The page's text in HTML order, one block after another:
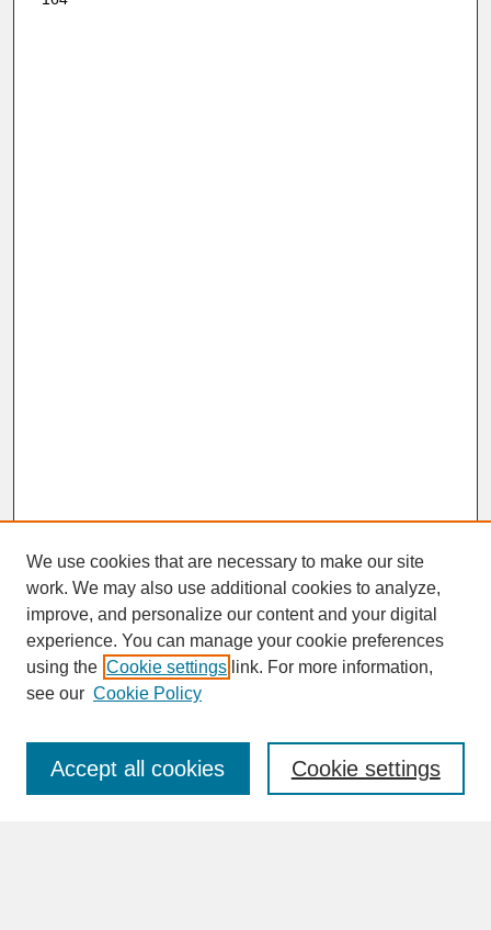
SEARCH
Enter search terms:
We use cookies that are necessary to make our site
work. We may also use additional cookies to analyze,
improve, and personalize our content and your digital
experience. You can manage your cookie preferences
using the Cookie settings link. For more information,
see our Cookie Policy
Cookie settings
Accept all cookies